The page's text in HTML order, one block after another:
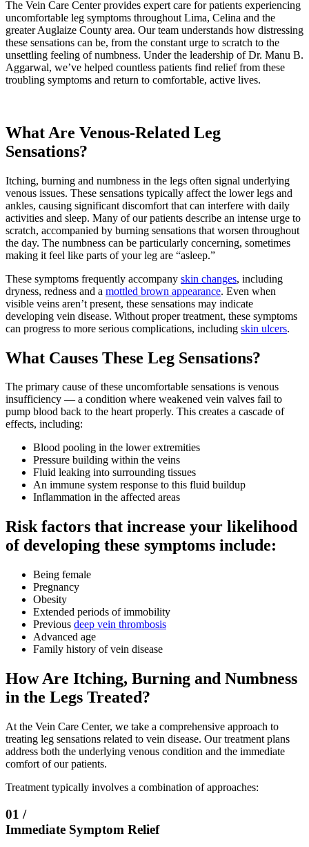
The Vein Care Center provides expert care for patients experiencing
uncomfortable leg symptoms throughout Lima, Celina and the
greater Auglaize County area. Our team understands how distressing
these sensations can be, from the constant urge to scratch to the
unsettling feeling of numbness. Under the leadership of Dr. Manu B.
Aggarwal, we’ve helped countless patients find relief from these
troubling symptoms and return to comfortable, active lives.
What Are Venous-Related Leg
Sensations?
Itching, burning and numbness in the legs often signal underlying
venous issues. These sensations typically affect the lower legs and
ankles, causing significant discomfort that can interfere with daily
activities and sleep. Many of our patients describe an intense urge to
scratch, accompanied by burning sensations that worsen throughout
the day. The numbness can be particularly concerning, sometimes
making it feel like parts of your leg are “asleep.”
These symptoms frequently accompany skin changes, including
dryness, redness and a mottled brown appearance. Even when
visible veins aren’t present, these sensations may indicate
developing vein disease. Without proper treatment, these symptoms
can progress to more serious complications, including skin ulcers.
What Causes These Leg Sensations?
The primary cause of these uncomfortable sensations is venous
insufficiency — a condition where weakened vein valves fail to
pump blood back to the heart properly. This creates a cascade of
effects, including:
Blood pooling in the lower extremities
Pressure building within the veins
Fluid leaking into surrounding tissues
An immune system response to this fluid buildup
Inflammation in the affected areas
Risk factors that increase your likelihood
of developing these symptoms include:
Being female
Pregnancy
Obesity
Extended periods of immobility
Previous deep vein thrombosis
Advanced age
Family history of vein disease
How Are Itching, Burning and Numbness
in the Legs Treated?
At the Vein Care Center, we take a comprehensive approach to
treating leg sensations related to vein disease. Our treatment plans
address both the underlying venous condition and the immediate
comfort of our patients.
Treatment typically involves a combination of approaches:
01 /
Immediate Symptom Relief